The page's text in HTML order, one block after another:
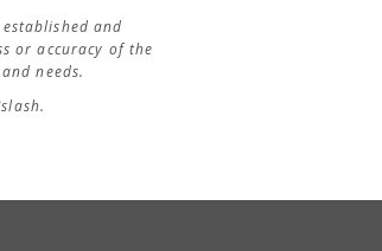
and
or accuracy of the
needs.